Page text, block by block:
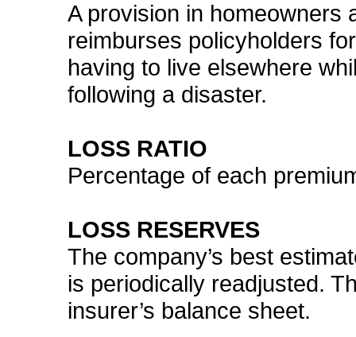
A provision in homeowners
reimburses policyholders
having to live elsewhere
following a disaster.
LOSS RATIO
Percentage of each
LOSS RESERVES
The company’s best
is periodically readjusted.
insurer’s balance sheet.